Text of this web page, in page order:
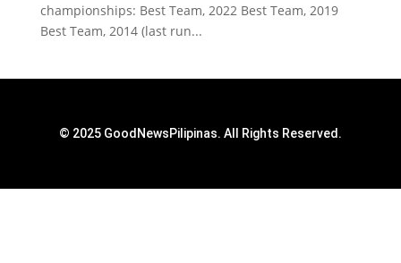
championships: Best Team, 2022 Best Team, 2019
Best Team, 2014 (last run...
© 2025 GoodNewsPilipinas. All Rights Reserved.